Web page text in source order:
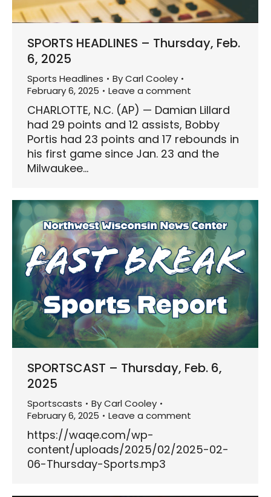
SPORTS HEADLINES – Thursday, Feb.
6, 2025
Sports Headlines ByCarl Cooley
February 6, 2025
Leave a comment
CHARLOTTE, N.C. (AP) — Damian Lillard
had 29 points and 12 assists, Bobby
Portis had 23 points and 17 rebounds in
his first game since Jan. 23 and the
Milwaukee…
SPORTSCAST – Thursday, Feb. 6,
2025
Sportscasts ByCarl Cooley
February 6, 2025
Leave a comment
https://waqe.com/wp-
content/uploads/2025/02/2025-02-
06-Thursday-Sports.mp3